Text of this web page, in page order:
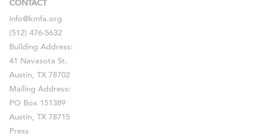
CONTACT
info@kmfa.org
(512) 476-5632
Building Address:
41 Navasota St.
Austin, TX 78702
Mailing Address:
PO Box 151389
Austin, TX 78715
Press